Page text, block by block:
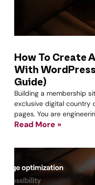
How To Create
With
Guide)
Building a membership
exclusive digital country
pages. You are
Read More »